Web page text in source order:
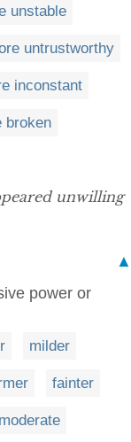
unstable
untrustworthy
inconstant
broken
unwilling
▲
power or
milder
fainter